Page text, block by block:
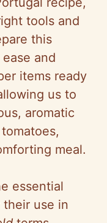
tools and
this
and
items ready
us to
aromatic
meal.
essential
use in